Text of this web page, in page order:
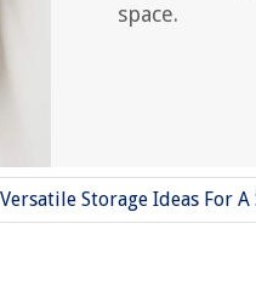
space.
Versatile Storage Ideas For